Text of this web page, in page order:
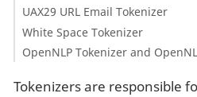
UAX29 URL Email Tokenizer
White Space Tokenizer
OpenNLP Tokenizer and
Tokenizers are responsible